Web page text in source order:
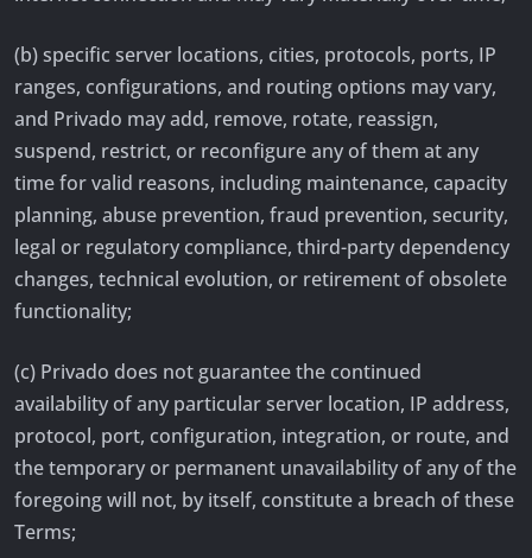
(b) specific server locations, cities, protocols, ports, IP
ranges, configurations, and routing options may vary,
and Privado may add, remove, rotate, reassign,
suspend, restrict, or reconfigure any of them at any
time for valid reasons, including maintenance, capacity
planning, abuse prevention, fraud prevention, security,
legal or regulatory compliance, third-party dependency
changes, technical evolution, or retirement of obsolete
functionality;
(c) Privado does not guarantee the continued
availability of any particular server location, IP address,
protocol, port, configuration, integration, or route, and
the temporary or permanent unavailability of any of the
foregoing will not, by itself, constitute a breach of these
Terms;